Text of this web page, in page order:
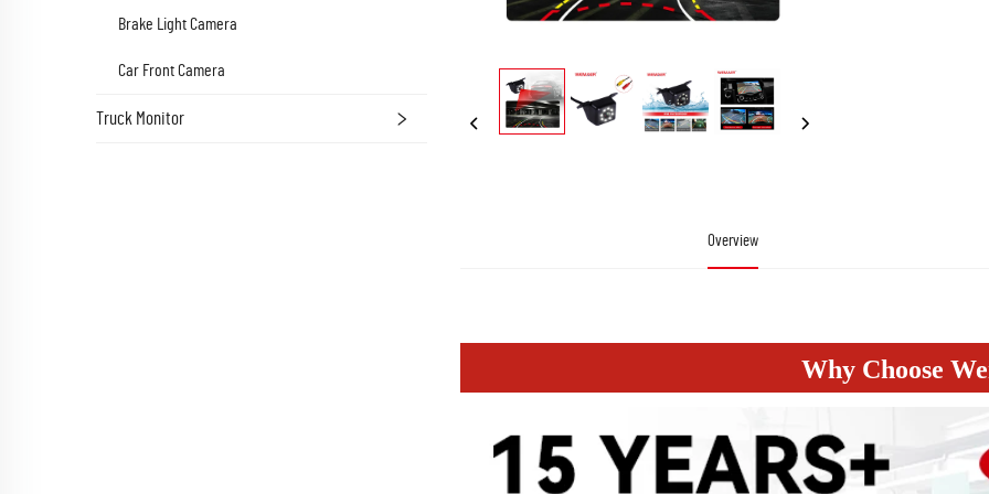
Brake Light Camera
Car Front Camera
Truck Monitor
Overview
Why Choose